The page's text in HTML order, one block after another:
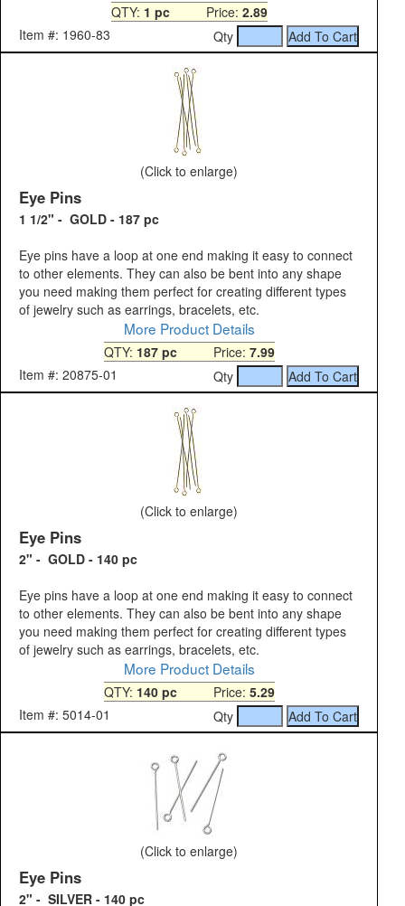
QTY: 1 pcPrice: 2.89
Item #: 1960-83
Qty
(Click to enlarge)
Eye Pins
1 1/2" - GOLD - 187 pc
Eye pins have a loop at one end making it easy to connect
to other elements. They can also be bent into any shape
you need making them perfect for creating different types
of jewelry such as earrings, bracelets, etc.
More Product Details
QTY: 187 pcPrice: 7.99
Item #: 20875-01
Qty
(Click to enlarge)
Eye Pins
2" - GOLD - 140 pc
Eye pins have a loop at one end making it easy to connect
to other elements. They can also be bent into any shape
you need making them perfect for creating different types
of jewelry such as earrings, bracelets, etc.
More Product Details
QTY: 140 pcPrice: 5.29
Item #: 5014-01
Qty
(Click to enlarge)
Eye Pins
2" - SILVER - 140 pc